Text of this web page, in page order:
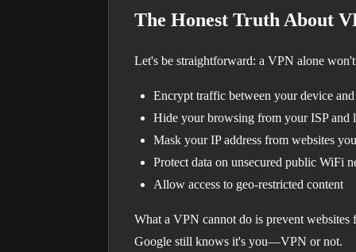
The Honest Truth About
Let's be straightforward: a VPN alone
Encrypt traffic between your device
Hide your browsing from your ISP and
Mask your IP address from websites
Protect data on unsecured public WiFi
Allow access to geo-restricted content
What a VPN cannot do is prevent
Google still knows it's you—VPN or not.